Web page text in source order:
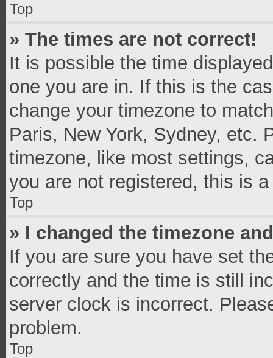
Top
» The times are not correct!
It is possible the time
one you are in. If this is the
change your timezone to
Paris, New York, Sydney, etc.
timezone, like most settings,
you are not registered, this is
Top
» I changed the timezone
If you are sure you have set
correctly and the time is still
server clock is incorrect.
problem.
Top